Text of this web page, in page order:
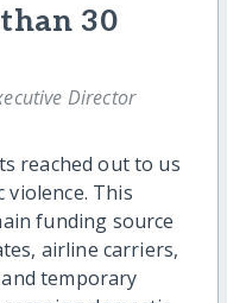
30
Director
reached out to us
violence. This
funding source
airline carriers,
temporary